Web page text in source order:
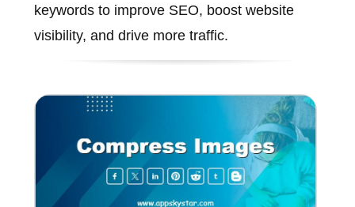
keywords to improve SEO, boost website
visibility, and drive more traffic.